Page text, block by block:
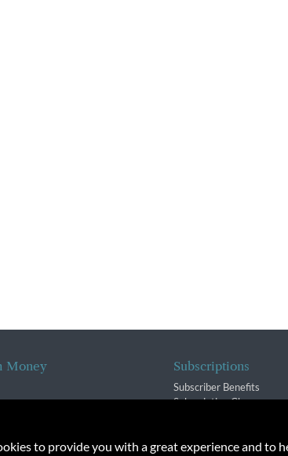
Money Subscriptions
Subscriber Benefits
Subscription Changes
to provide you with a great experience and to